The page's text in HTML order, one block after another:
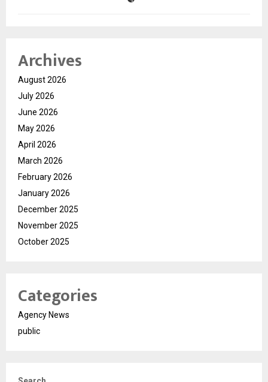
Archives
August 2026
July 2026
June 2026
May 2026
April 2026
March 2026
February 2026
January 2026
December 2025
November 2025
October 2025
Categories
Agency News
public